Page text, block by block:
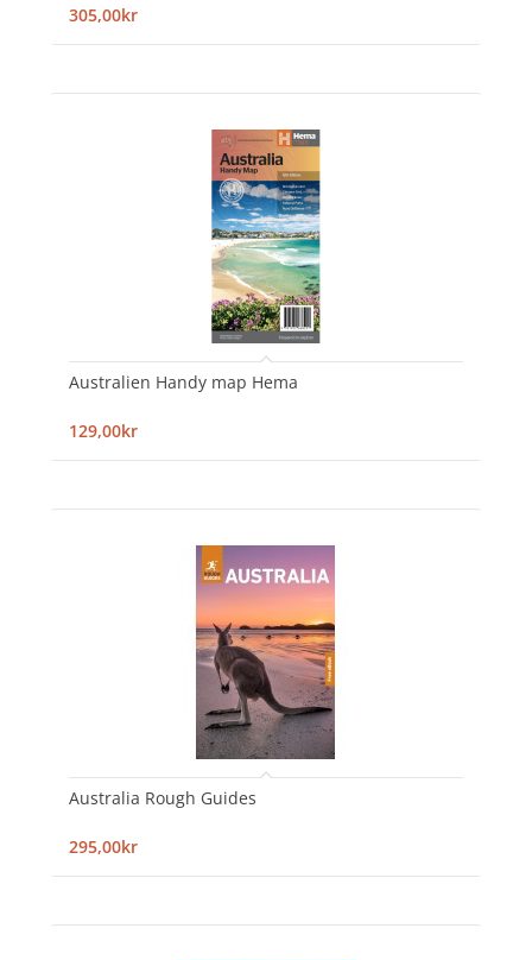
305,00kr
Australien Handy map Hema
129,00kr
Australia Rough Guides
295,00kr